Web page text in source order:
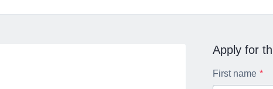
Apply for
First name